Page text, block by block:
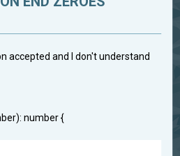
accepted and I don't understand
number {